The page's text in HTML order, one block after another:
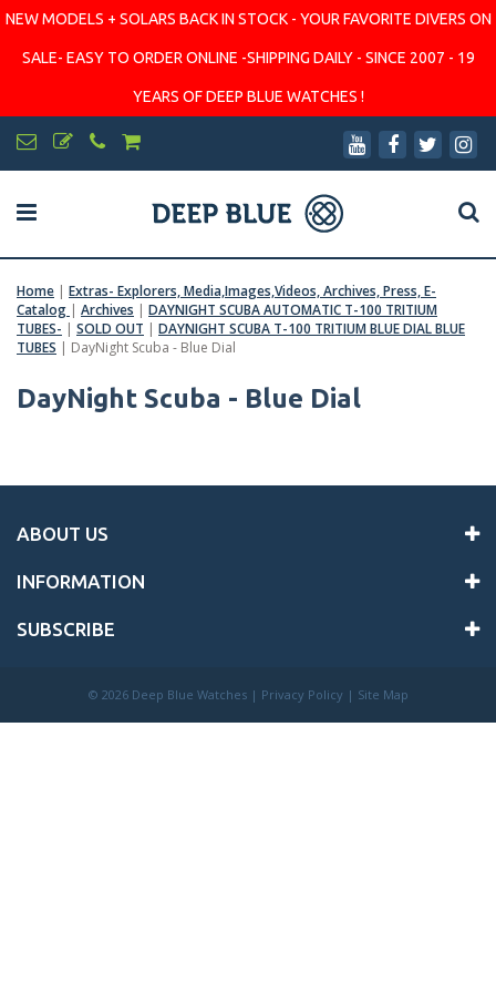
NEW MODELS + SOLARS BACK IN STOCK - YOUR FAVORITE DIVERS ON
SALE- EASY TO ORDER ONLINE -SHIPPING DAILY - SINCE 2007 - 19
YEARS OF DEEP BLUE WATCHES !
Home | Extras- Explorers, Media,Images,Videos, Archives, Press, E-
Catalog | Archives | DAYNIGHT SCUBA AUTOMATIC T-100 TRITIUM
TUBES- | SOLD OUT | DAYNIGHT SCUBA T-100 TRITIUM BLUE DIAL BLUE
TUBES | DayNight Scuba - Blue Dial
DayNight Scuba - Blue Dial
ABOUT US
INFORMATION
SUBSCRIBE
© 2026 Deep Blue Watches | Privacy Policy | Site Map